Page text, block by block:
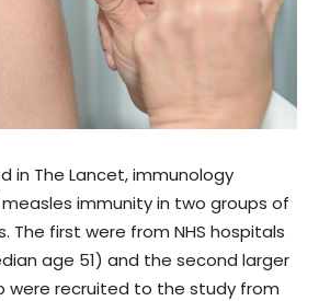
in The Lancet, immunology
immunity in two groups of
The first were from NHS hospitals
age 51) and the second larger
were recruited to the study from